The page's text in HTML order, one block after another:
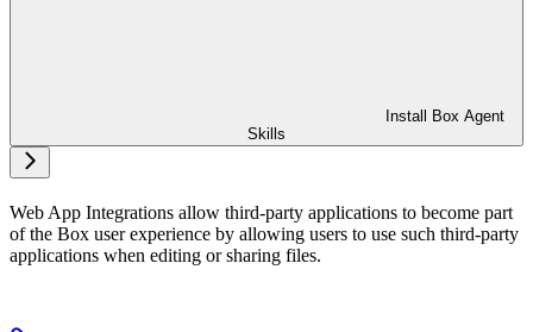
Install Box Agent
Skills
Web App Integrations allow third-party applications to become part
of the Box user experience by allowing users to use such third-party
applications when editing or sharing files.